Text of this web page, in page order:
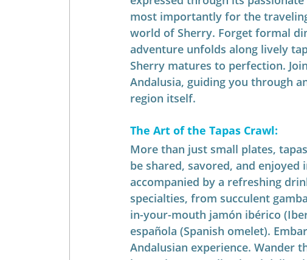
most importantly for the
world of Sherry. Forget formal
adventure unfolds along lively
Sherry matures to perfection.
Andalusia, guiding you through
region itself.
The Art of the Tapas Crawl:
More than just small plates,
be shared, savored, and
accompanied by a refreshing
specialties, from succulent
in-your-mouth jamón ibérico
española (Spanish omelet).
Andalusian experience. Wander